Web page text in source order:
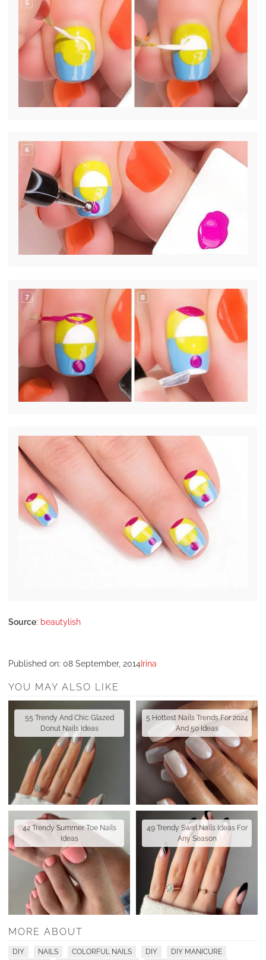
Source: beautylish
Published on: 08 September, 2014Irina
YOU MAY ALSO LIKE
55 Trendy And Chic Glazed
Donut Nails Ideas
5 Hottest Nails Trends For 2024
And 50 Ideas
42 Trendy Summer Toe Nails
Ideas
49 Trendy Swirl Nails Ideas For
Any Season
MORE ABOUT
DIY NAILS COLORFUL NAILS DIY
DIY MANICURE